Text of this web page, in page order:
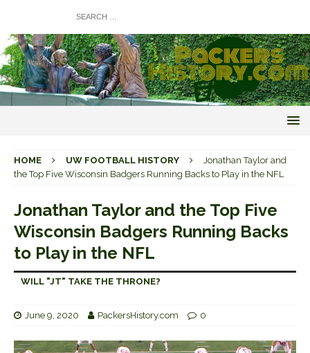
HOME UW FOOTBALL HISTORY
Jonathan Taylor and
the Top Five Wisconsin Badgers Running Backs to Play in the NFL
Jonathan Taylor and the Top Five
Wisconsin Badgers Running Backs
to Play in the NFL
WILL "JT" TAKE THE THRONE?
June 9, 2020 PackersHistory.com 0